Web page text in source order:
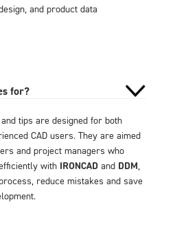
and product data
for?
tips are designed for both
CAD users. They are aimed
and project managers who
with IRONCADand DDM,
reduce mistakes and save